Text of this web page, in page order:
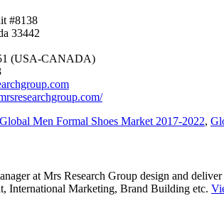
#8138
33442
(USA-CANADA)
Global Men Formal Shoes Market 2017-2022,
at Mrs Research Group design and
International Marketing, Brand Building etc.